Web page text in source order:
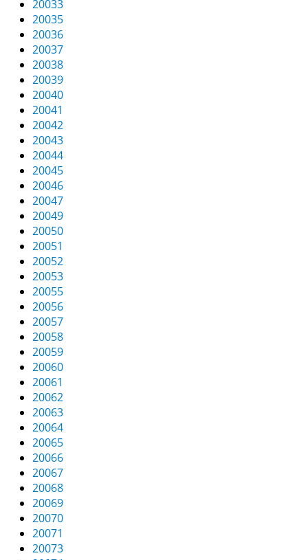
20033
20035
20036
20037
20038
20039
20040
20041
20042
20043
20044
20045
20046
20047
20049
20050
20051
20052
20053
20055
20056
20057
20058
20059
20060
20061
20062
20063
20064
20065
20066
20067
20068
20069
20070
20071
20073